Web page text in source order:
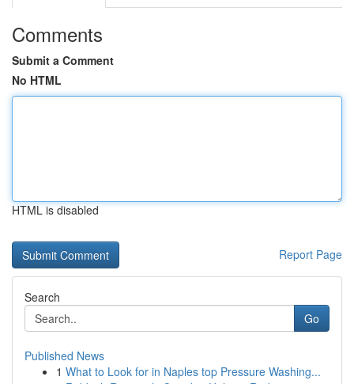
Comments
Submit a Comment
No HTML
HTML is disabled
Report Page
Search
Go
Published News
1 What to Look for in Naples top Pressure Washing...